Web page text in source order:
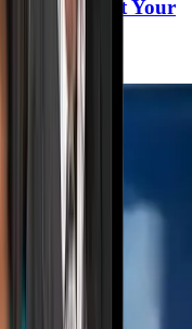
to Protect Your